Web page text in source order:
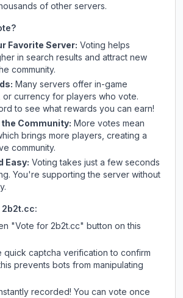
of other servers.
Favorite Server: Voting helps
in search results and attract new
community.
Many servers offer in-game
or currency for players who vote.
to see what rewards you can earn!
Community: More votes mean
brings more players, creating a
community.
Easy: Voting takes just a few seconds
You're supporting the server without
2b2t.cc:
"Vote for 2b2t.cc" button on this
quick captcha verification to confirm
prevents bots from manipulating
recorded! You can vote once